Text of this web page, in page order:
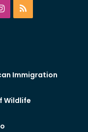
Instagram
RSS
Immigration
Wildlife